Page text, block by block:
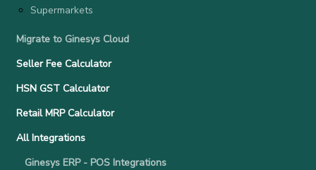
Supermarkets
Migrate to Ginesys Cloud
Seller Fee Calculator
HSN GST Calculator
Retail MRP Calculator
All Integrations
Ginesys ERP - POS Integrations